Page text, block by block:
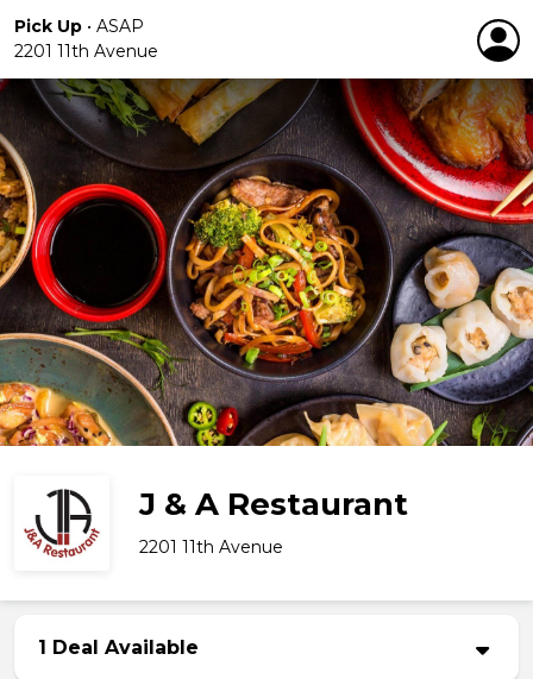
Pick Up • ASAP
2201 11th Avenue
J & A Restaurant
2201 11th Avenue
1 Deal Available